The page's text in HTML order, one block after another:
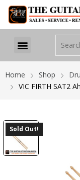
Home Shop
VIC FIRTH SAT2
Sold Out!